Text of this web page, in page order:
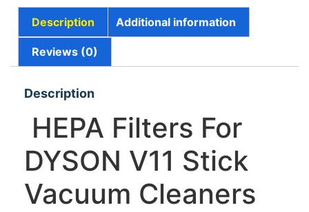
Description Additional information
Reviews (0)
Description
HEPA Filters For
DYSON V11 Stick
Vacuum Cleaners